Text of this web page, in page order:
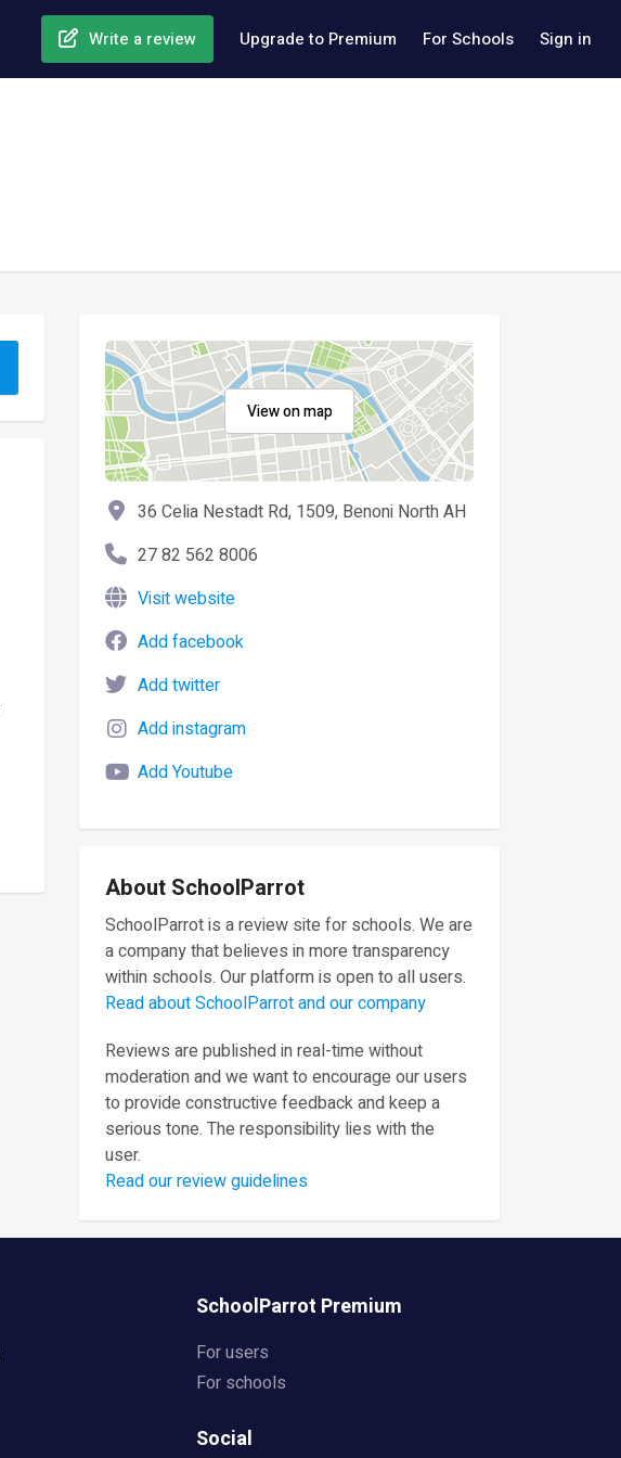
Write a review Upgrade to Premium For Schools Sign in
View on map
36 Celia Nestadt Rd, 1509, Benoni North AH
27 82 562 8006
Visit website
Add facebook
Add twitter
Add instagram
Add Youtube
About SchoolParrot
SchoolParrot is a review site for schools. We are
a company that believes in more transparency
within schools. Our platform is open to all users.
Read about SchoolParrot and our company
Reviews are published in real-time without
moderation and we want to encourage our users
to provide constructive feedback and keep a
serious tone. The responsibility lies with the
user.
Read our review guidelines
SchoolParrot Premium
For users
For schools
Social